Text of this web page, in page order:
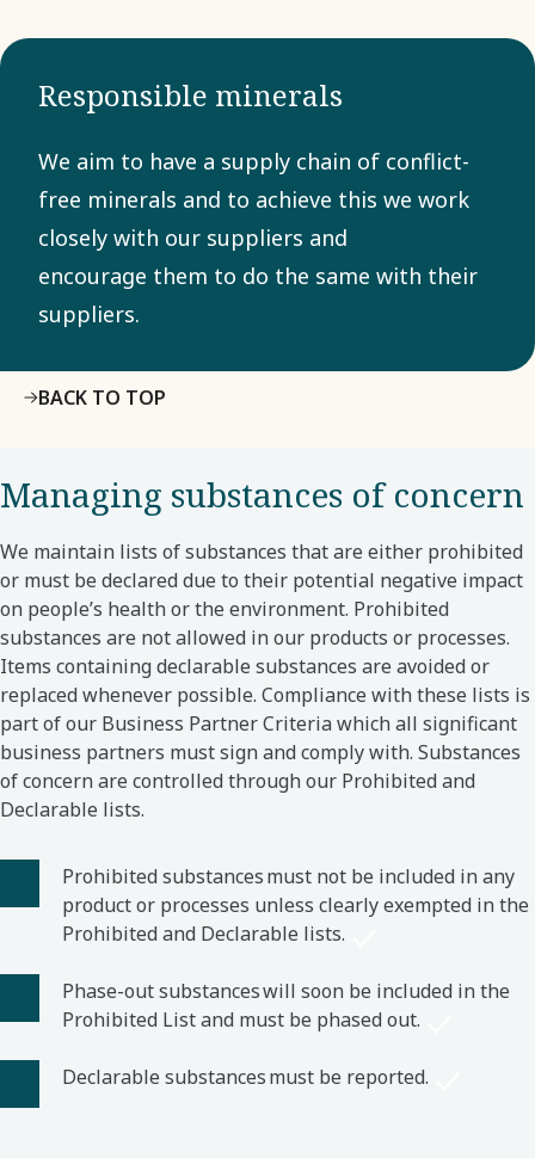
Responsible minerals
We aim to have a supply chain of conflict-
free minerals and to achieve this we work
closely with our suppliers and
encourage them to do the same with their
suppliers.
BACK TO TOP
Managing substances of concern
We maintain lists of substances that are either prohibited
or must be declared due to their potential negative impact
on people’s health or the environment. Prohibited
substances are not allowed in our products or processes.
Items containing declarable substances are avoided or
replaced whenever possible. Compliance with these lists is
part of our Business Partner Criteria which all significant
business partners must sign and comply with. Substances
of concern are controlled through our Prohibited and
Declarable lists.
Prohibited substances must not be included in any
product or processes unless clearly exempted in the
Prohibited and Declarable lists.
Phase-out substances will soon be included in the
Prohibited List and must be phased out.
Declarable substances must be reported.